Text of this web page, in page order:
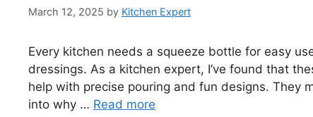
March 12, 2025 by Kitchen Expert
Every kitchen needs a squeeze bottle for easy
dressings. As a kitchen expert, I’ve found that
help with precise pouring and fun designs. They
into why … Read more